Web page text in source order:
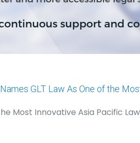
GLT Law As One of the
Most Innovative Asia Pacific